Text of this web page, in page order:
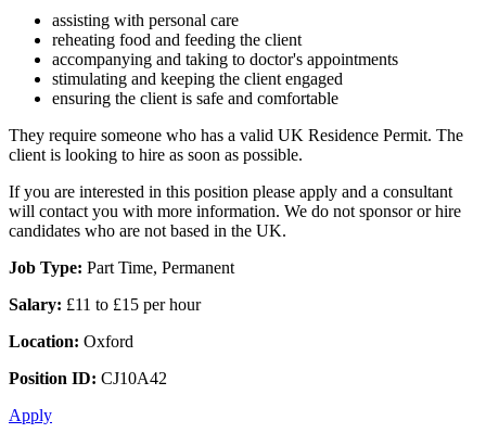
assisting with personal care
reheating food and feeding the client
accompanying and taking to doctor's appointments
stimulating and keeping the client engaged
ensuring the client is safe and comfortable
They require someone who has a valid UK Residence Permit. The
client is looking to hire as soon as possible.
If you are interested in this position please apply and a consultant
will contact you with more information. We do not sponsor or hire
candidates who are not based in the UK.
Job Type: Part Time, Permanent
Salary: £11 to £15 per hour
Location: Oxford
Position ID: CJ10A42
Apply